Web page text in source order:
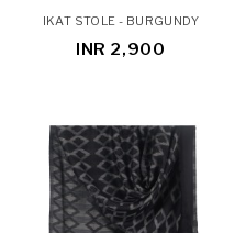
IKAT STOLE - BURGUNDY
INR 2,900